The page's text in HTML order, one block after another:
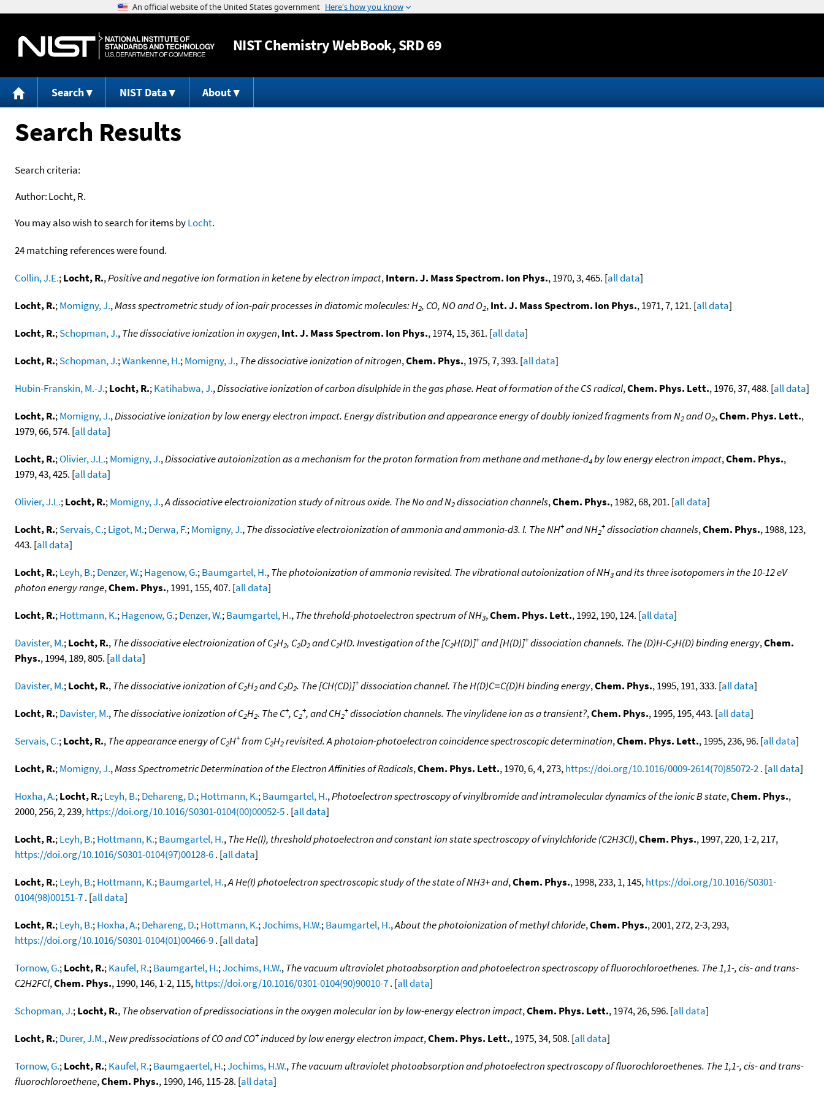
Jump to content
NISTChemistry WebBook, SRD 69
Search NIST Data About
Search Results
Search criteria:
Author:Locht, R.
You may also wish to search for items byLocht.
24 matching references were found.
Collin, J.E.;Locht, R.,Positive and negative ion formation in ketene by electron impact,Intern. J. Mass Spectrom. Ion Phys., 1970, 3, 465. [all data]
Locht, R.;Momigny, J.,Mass spectrometric study of ion-pair processes in diatomic molecules: H2, CO, NO and O2,Int. J. Mass Spectrom. Ion Phys., 1971, 7, 121. [all data]
Locht, R.;Schopman, J.,The dissociative ionization in oxygen,Int. J. Mass Spectrom. Ion Phys., 1974, 15, 361. [all data]
Locht, R.;Schopman, J.;Wankenne, H.;Momigny, J.,The dissociative ionization of nitrogen,Chem. Phys., 1975, 7, 393. [all data]
Hubin-Franskin, M.-J.;Locht, R.;Katihabwa, J.,Dissociative ionization of carbon disulphide in the gas phase. Heat of formation of the CS radical,Chem. Phys. Lett., 1976, 37, 488. [all data]
Locht, R.;Momigny, J.,Dissociative ionization by low energy electron impact. Energy distribution and appearance energy of doubly ionized fragments from N2and O2,Chem. Phys. Lett.,
1979, 66, 574. [all data]
Locht, R.;Olivier, J.L.;Momigny, J.,Dissociative autoionization as a mechanism for the proton formation from methane and methane-d4by low energy electron impact,Chem. Phys.,
1979, 43, 425. [all data]
Olivier, J.L.;Locht, R.;Momigny, J.,A dissociative electroionization study of nitrous oxide. The No and N2dissociation channels,Chem. Phys., 1982, 68, 201. [all data]
Locht, R.;Servais, C.;Ligot, M.;Derwa, F.;Momigny, J.,The dissociative electroionization of ammonia and ammonia-d3. I. The NH+and NH2
+dissociation channels,Chem. Phys., 1988, 123,
443. [all data]
Locht, R.;Leyh, B.;Denzer, W.;Hagenow, G.;Baumgartel, H.,The photoionization of ammonia revisited. The vibrational autoionization of NH3and its three isotopomers in the 10-12 eV
photon energy range,Chem. Phys., 1991, 155, 407. [all data]
Locht, R.;Hottmann, K.;Hagenow, G.;Denzer, W.;Baumgartel, H.,The threhold-photoelectron spectrum of NH3,Chem. Phys. Lett., 1992, 190, 124. [all data]
Davister, M.;Locht, R.,The dissociative electroionization of C2H2, C2D2and C2HD. Investigation of the [C2H(D)]+and [H(D)]+dissociation channels. The (D)H-C2H(D) binding energy,Chem.
Phys., 1994, 189, 805. [all data]
Davister, M.;Locht, R.,The dissociative ionization of C2H2and C2D2. The [CH(CD)]+dissociation channel. The H(D)C≡C(D)H binding energy,Chem. Phys., 1995, 191, 333. [all data]
Locht, R.;Davister, M.,The dissociative ionization of C2H2. The C+, C2
+, and CH2
+dissociation channels. The vinylidene ion as a transient?,Chem. Phys., 1995, 195, 443. [all data]
Servais, C.;Locht, R.,The appearance energy of C2H+from C2H2revisited. A photoion-photoelectron coincidence spectroscopic determination,Chem. Phys. Lett., 1995, 236, 96. [all data]
Locht, R.;Momigny, J.,Mass Spectrometric Determination of the Electron Affinities of Radicals,Chem. Phys. Lett., 1970, 6, 4, 273,https://doi.org/10.1016/0009-2614(70)85072-2. [all data]
Hoxha, A.;Locht, R.;Leyh, B.;Dehareng, D.;Hottmann, K.;Baumgartel, H.,Photoelectron spectroscopy of vinylbromide and intramolecular dynamics of the ionic B state,Chem. Phys.,
2000, 256, 2, 239,https://doi.org/10.1016/S0301-0104(00)00052-5. [all data]
Locht, R.;Leyh, B.;Hottmann, K.;Baumgartel, H.,The He(I), threshold photoelectron and constant ion state spectroscopy of vinylchloride (C2H3Cl),Chem. Phys., 1997, 220, 1-2, 217,
https://doi.org/10.1016/S0301-0104(97)00128-6. [all data]
Locht, R.;Leyh, B.;Hottmann, K.;Baumgartel, H.,A He(I) photoelectron spectroscopic study of the state of NH3+ and,Chem. Phys., 1998, 233, 1, 145,https://doi.org/10.1016/S0301-
0104(98)00151-7. [all data]
Locht, R.;Leyh, B.;Hoxha, A.;Dehareng, D.;Hottmann, K.;Jochims, H.W.;Baumgartel, H.,About the photoionization of methyl chloride,Chem. Phys., 2001, 272, 2-3, 293,
https://doi.org/10.1016/S0301-0104(01)00466-9. [all data]
Tornow, G.;Locht, R.;Kaufel, R.;Baumgartel, H.;Jochims, H.W.,The vacuum ultraviolet photoabsorption and photoelectron spectroscopy of fluorochloroethenes. The 1,1-, cis- and trans-
C2H2FCl,Chem. Phys., 1990, 146, 1-2, 115,https://doi.org/10.1016/0301-0104(90)90010-7. [all data]
Schopman, J.;Locht, R.,The observation of predissociations in the oxygen molecular ion by low-energy electron impact,Chem. Phys. Lett., 1974, 26, 596. [all data]
Locht, R.;Durer, J.M.,New predissociations of CO and CO+induced by low energy electron impact,Chem. Phys. Lett., 1975, 34, 508. [all data]
Tornow, G.;Locht, R.;Kaufel, R.;Baumgaertel, H.;Jochims, H.W.,The vacuum ultraviolet photoabsorption and photoelectron spectroscopy of fluorochloroethenes. The 1,1-, cis- and trans-
fluorochloroethene,Chem. Phys., 1990, 146, 115-28. [all data]